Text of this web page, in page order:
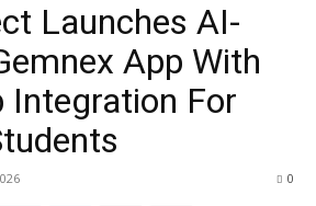
Launches AI-
App With
Integration For
0